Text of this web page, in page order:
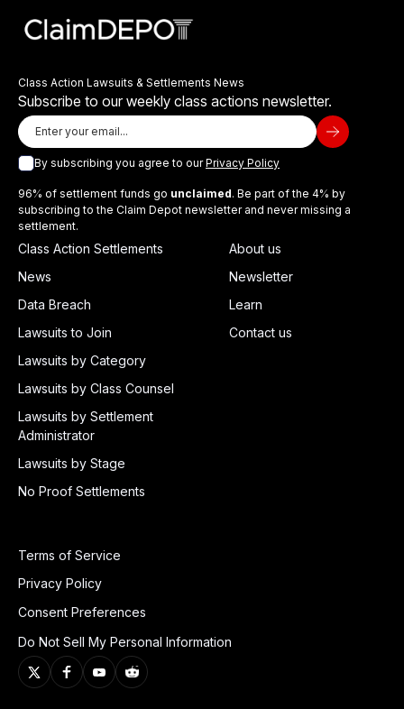
Class Action Lawsuits & Settlements News
Subscribe to our weekly class actions newsletter.
By subscribing you agree to ourPrivacy Policy
96% of settlement funds go unclaimed. Be part of the 4% by
subscribing to the Claim Depot newsletter and never missing a
settlement.
Class Action Settlements
News
Data Breach
Lawsuits to Join
Lawsuits by Category
Lawsuits by Class Counsel
Lawsuits by Settlement
Administrator
Lawsuits by Stage
No Proof Settlements
About us
Newsletter
Learn
Contact us
Terms of Service
Privacy Policy
Consent Preferences
Do Not Sell My Personal Information